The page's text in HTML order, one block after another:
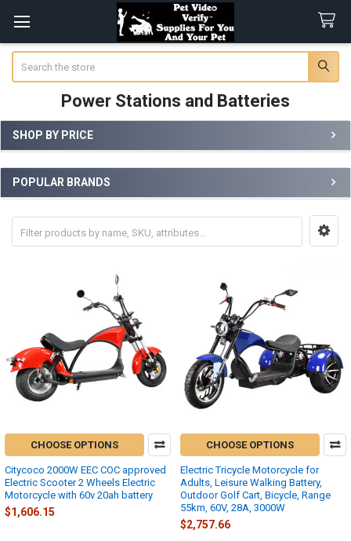
Power Stations and Batteries
Sidebar
SHOP BY PRICE
POPULAR BRANDS
CHOOSE OPTIONS
Citycoco 2000W EEC COC approved
Electric Scooter 2 Wheels Electric
Motorcycle with 60v 20ah battery
$1,606.15
CHOOSE OPTIONS
Electric Tricycle Motorcycle for
Adults, Leisure Walking Battery,
Outdoor Golf Cart, Bicycle, Range
55km, 60V, 28A, 3000W
$2,757.66